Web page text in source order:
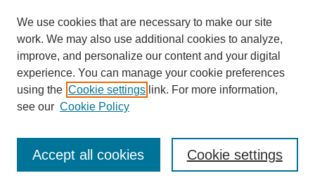
Enter search terms:
We use cookies that are necessary to make our site
work. We may also use additional cookies to analyze,
improve, and personalize our content and your digital
experience. You can manage your cookie preferences
using the Cookie settings link. For more information,
see our Cookie Policy
Cookie settings
Accept all cookies